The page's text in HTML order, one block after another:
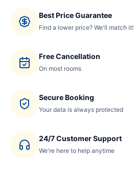
Best Price Guarantee
Find a lower price? We'll match it!
Free Cancellation
On most rooms
Secure Booking
Your data is always protected
24/7 Customer Support
We're here to help anytime